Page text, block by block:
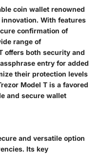
coin wallet renowned
With features
confirmation of
range of
offers both security and
entry for added
their protection levels
Model T is a favored
and secure wallet
and versatile option
Its key